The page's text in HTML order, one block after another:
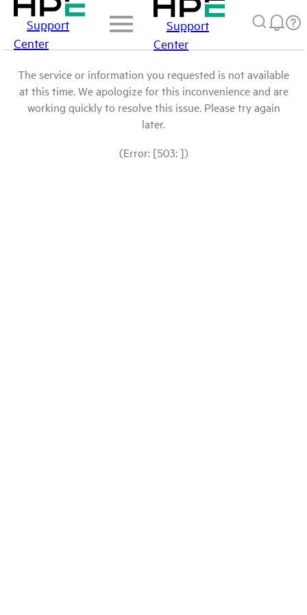
Support
Center
Support
Center
The service or information you requested is not available
at this time. We apologize for this inconvenience and are
working quickly to resolve this issue. Please try again
later.
(Error: [503: ])